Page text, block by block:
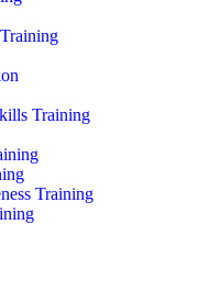
Training
Training